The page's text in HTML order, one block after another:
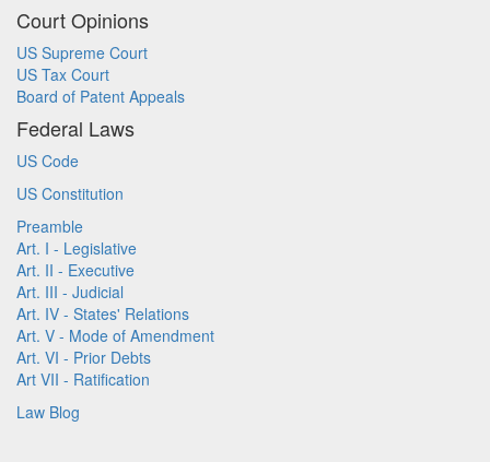
Court Opinions
US Supreme Court
US Tax Court
Board of Patent Appeals
Federal Laws
US Code
US Constitution
Preamble
Art. I - Legislative
Art. II - Executive
Art. III - Judicial
Art. IV - States' Relations
Art. V - Mode of Amendment
Art. VI - Prior Debts
Art VII - Ratification
Law Blog